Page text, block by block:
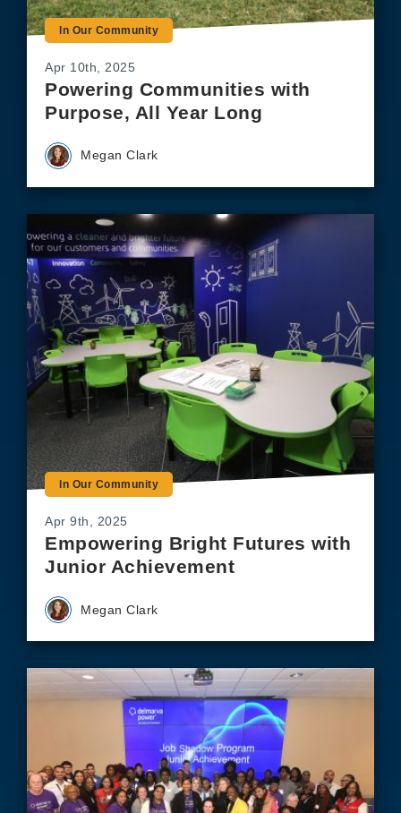
In Our Community
Apr 10th, 2025
Powering Communities with
Purpose, All Year Long
Megan Clark
In Our Community
Apr 9th, 2025
Empowering Bright Futures with
Junior Achievement
Megan Clark